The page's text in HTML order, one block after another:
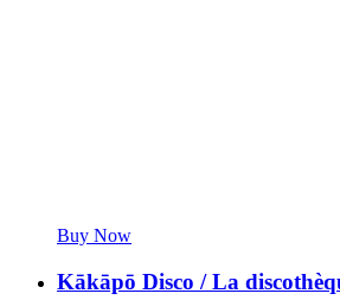
Buy Now
Kākāpō Disco / La